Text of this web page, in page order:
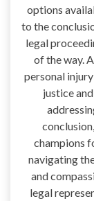
options
to the
legal
of the way.
personal
justice
champions
navigating
and
legal